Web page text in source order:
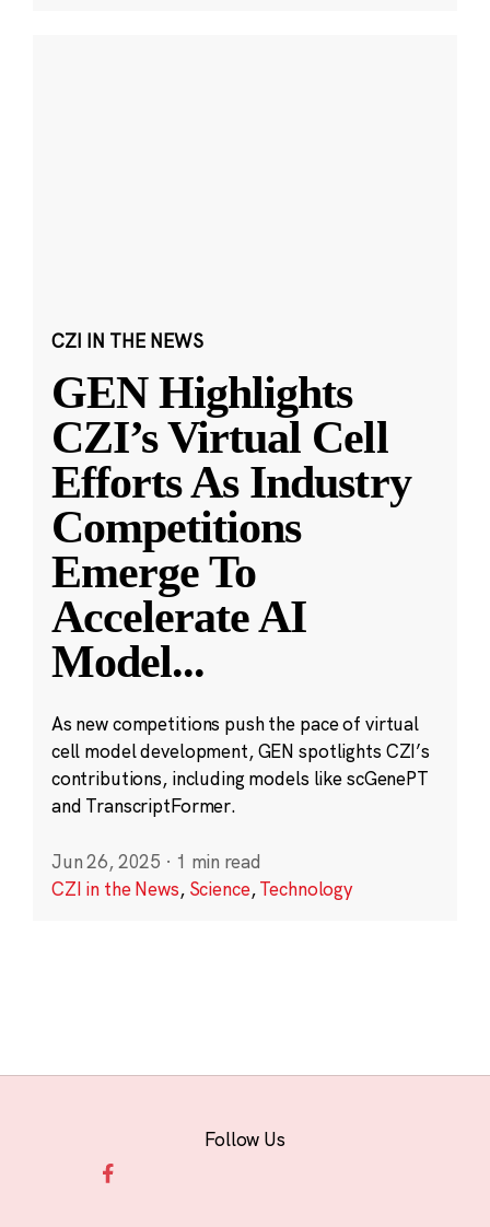
CZI IN THE NEWS
GEN Highlights
CZI’s Virtual Cell
Efforts As Industry
Competitions
Emerge To
Accelerate AI
Model...
As new competitions push the pace of virtual
cell model development, GEN spotlights CZI’s
contributions, including models like scGenePT
and TranscriptFormer.
Jun 26, 2025 · 1 min read
CZI in the News, Science,Technology
Follow Us